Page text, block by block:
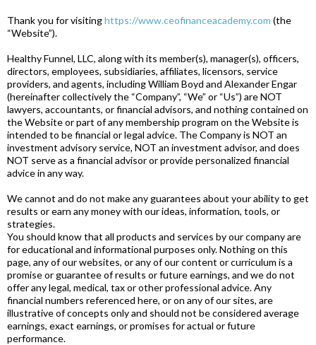
Thank you for visitinghttps://www.ceofinanceacademy.com (the
“Website”).
Healthy Funnel, LLC, along with its member(s), manager(s), officers,
directors, employees, subsidiaries, affiliates, licensors, service
providers, and agents, including William Boyd and Alexander Engar
(hereinafter collectively the “Company”, “We” or “Us”) are NOT
lawyers, accountants, or financial advisors, and nothing contained on
the Website or part of any membership program on the Website is
intended to be financial or legal advice. The Company is NOT an
investment advisory service, NOT an investment advisor, and does
NOT serve as a financial advisor or provide personalized financial
advice in any way.
We cannot and do not make any guarantees about your ability to get
results or earn any money with our ideas, information, tools, or
strategies.
You should know that all products and services by our company are
for educational and informational purposes only. Nothing on this
page, any of our websites, or any of our content or curriculum is a
promise or guarantee of results or future earnings, and we do not
offer any legal, medical, tax or other professional advice. Any
financial numbers referenced here, or on any of our sites, are
illustrative of concepts only and should not be considered average
earnings, exact earnings, or promises for actual or future
performance.